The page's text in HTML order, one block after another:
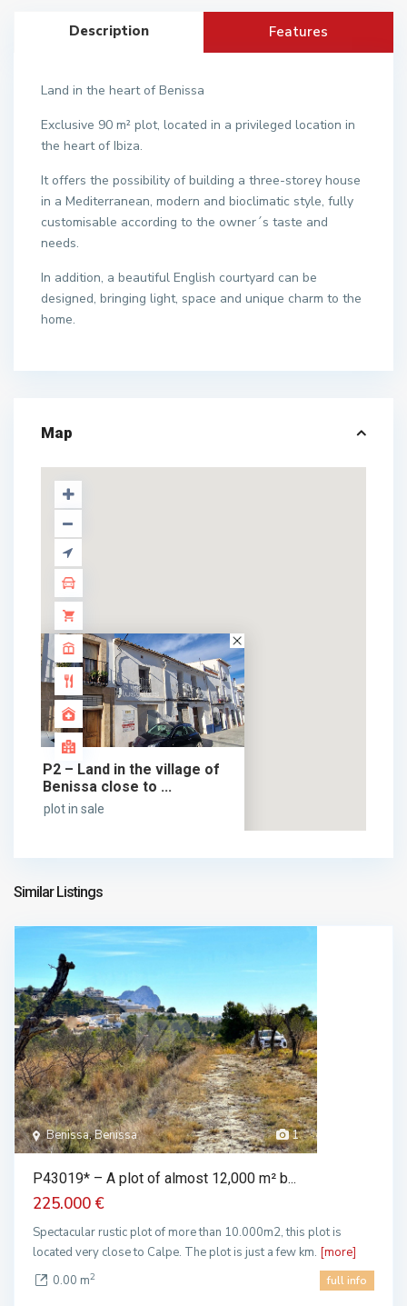
Description Features
Land in the heart of Benissa
Exclusive 90 m² plot, located in a privileged location in
the heart of Ibiza.
It offers the possibility of building a three-storey house
in a Mediterranean, modern and bioclimatic style, fully
customisable according to the owner´s taste and
needs.
In addition, a beautiful English courtyard can be
designed, bringing light, space and unique charm to the
home.
Map
P2 – Land in the village of
Benissa close to ...
plot in sale
69.000 €
Similar Listings
1
Benissa, Benissa
P43019* – A plot of almost 12,000 m² b...
225.000 €
Spectacular rustic plot of more than 10.000m2, this plot is
located very close to Calpe. The plot is just a few km. [more]
0.00 m2 full info